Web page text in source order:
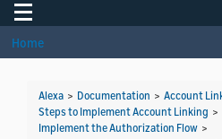
Toggle navigation
Home
Alexa > Documentation > Account
Steps to Implement Account Linking >
Implement the Authorization Flow >